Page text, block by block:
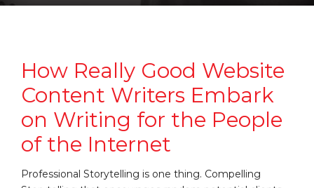
How Really Good Website
Content Writers Embark
on Writing for the People
of the Internet
Professional Storytelling is one thing. Compelling